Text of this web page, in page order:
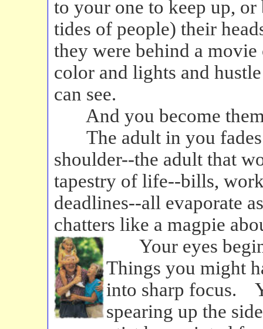
to your one to keep up,
tides of people) their
they were behind a movie
color and lights and
can see.
And you become
The adult in you fades
shoulder--the adult that
tapestry of life--bills,
deadlines--all evaporate
chatters like a magpie
Your eyes
Things you might
into sharp focus.
spearing up the